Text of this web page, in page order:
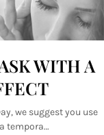
WITH A
we suggest you use
tempora…